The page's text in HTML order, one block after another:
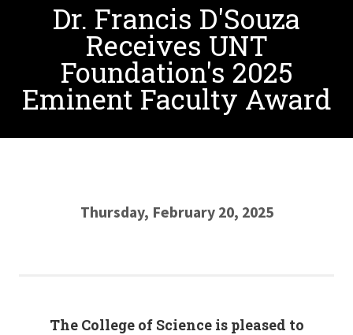
Dr. Francis D'Souza
Receives UNT
Foundation's 2025
Eminent Faculty Award
Thursday, February 20, 2025
The College of Science is pleased to